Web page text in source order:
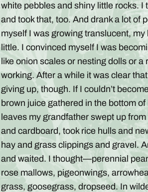
white pebbles and shiny little rocks. I
and took that, too. And drank a lot of
myself I was growing translucent,
little. I convinced myself I was
like onion scales or nesting dolls or
working. After a while it was clear
giving up, though. If I couldn’t
brown juice gathered in the bottom
leaves my grandfather swept up
and cardboard, took rice hulls and
hay and grass clippings and gravel.
and waited. I thought—perennial
rose mallows, pigeonwings,
grass, goosegrass, dropseed. In